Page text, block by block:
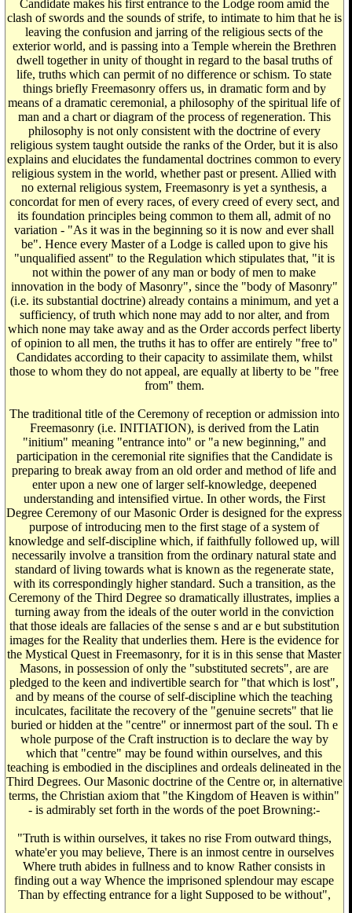
Candidate makes his first entrance to the Lodge room amid the
clash of swords and the sounds of strife, to intimate to him that he is
leaving the confusion and jarring of the religious sects of the
exterior world, and is passing into a Temple wherein the Brethren
dwell together in unity of thought in regard to the basal truths of
life, truths which can permit of no difference or schism. To state
things briefly Freemasonry offers us, in dramatic form and by
means of a dramatic ceremonial, a philosophy of the spiritual life of
man and a chart or diagram of the process of regeneration. This
philosophy is not only consistent with the doctrine of every
religious system taught outside the ranks of the Order, but it is also
explains and elucidates the fundamental doctrines common to every
religious system in the world, whether past or present. Allied with
no external religious system, Freemasonry is yet a synthesis, a
concordat for men of every races, of every creed of every sect, and
its foundation principles being common to them all, admit of no
variation - "As it was in the beginning so it is now and ever shall
be". Hence every Master of a Lodge is called upon to give his
"unqualified assent" to the Regulation which stipulates that, "it is
not within the power of any man or body of men to make
innovation in the body of Masonry", since the "body of Masonry"
(i.e. its substantial doctrine) already contains a minimum, and yet a
sufficiency, of truth which none may add to nor alter, and from
which none may take away and as the Order accords perfect liberty
of opinion to all men, the truths it has to offer are entirely "free to"
Candidates according to their capacity to assimilate them, whilst
those to whom they do not appeal, are equally at liberty to be "free
from" them.
The traditional title of the Ceremony of reception or admission into
Freemasonry (i.e. INITIATION), is derived from the Latin
"initium" meaning "entrance into" or "a new beginning," and
participation in the ceremonial rite signifies that the Candidate is
preparing to break away from an old order and method of life and
enter upon a new one of larger self-knowledge, deepened
understanding and intensified virtue. In other words, the First
Degree Ceremony of our Masonic Order is designed for the express
purpose of introducing men to the first stage of a system of
knowledge and self-discipline which, if faithfully followed up, will
necessarily involve a transition from the ordinary natural state and
standard of living towards what is known as the regenerate state,
with its correspondingly higher standard. Such a transition, as the
Ceremony of the Third Degree so dramatically illustrates, implies a
turning away from the ideals of the outer world in the conviction
that those ideals are fallacies of the sense s and ar e but substitution
images for the Reality that underlies them. Here is the evidence for
the Mystical Quest in Freemasonry, for it is in this sense that Master
Masons, in possession of only the "substituted secrets", are are
pledged to the keen and indivertible search for "that which is lost",
and by means of the course of self-discipline which the teaching
inculcates, facilitate the recovery of the "genuine secrets" that lie
buried or hidden at the "centre" or innermost part of the soul. Th e
whole purpose of the Craft instruction is to declare the way by
which that "centre" may be found within ourselves, and this
teaching is embodied in the disciplines and ordeals delineated in the
Third Degrees. Our Masonic doctrine of the Centre or, in alternative
terms, the Christian axiom that "the Kingdom of Heaven is within"
- is admirably set forth in the words of the poet Browning:-
"Truth is within ourselves, it takes no rise From outward things,
whate'er you may believe, There is an inmost centre in ourselves
Where truth abides in fullness and to know Rather consists in
finding out a way Whence the imprisoned splendour may escape
Than by effecting entrance for a light Supposed to be without",